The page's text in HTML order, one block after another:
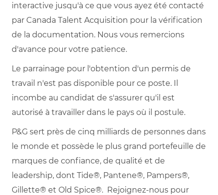
interactive jusqu'à ce que vous ayez été contacté
par Canada Talent Acquisition pour la vérification
de la documentation. Nous vous remercions
d'avance pour votre patience.
Le parrainage pour l'obtention d'un permis de
travail n'est pas disponible pour ce poste. Il
incombe au candidat de s'assurer qu'il est
autorisé à travailler dans le pays où il postule.
P&G sert près de cinq milliards de personnes dans
le monde et possède le plus grand portefeuille de
marques de confiance, de qualité et de
leadership, dont Tide®, Pantene®, Pampers®,
Gillette® et Old Spice®. Rejoignez-nous pour